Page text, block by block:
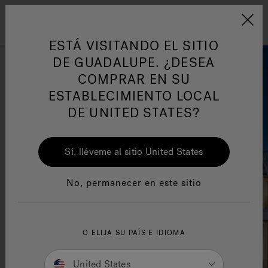
Jacuzzi&reg; Latin
Responsabilidad Social
HIDROMASAJE
ESTÁ VISITANDO EL SITIO
DE GUADALUPE. ¿DESEA
COMPRAR EN SU
ESTABLECIMIENTO LOCAL
DE UNITED STATES?
Sí, lléveme al sitio United States
No, permanecer en este sitio
O ELIJA SU PAÍS E IDIOMA
United States